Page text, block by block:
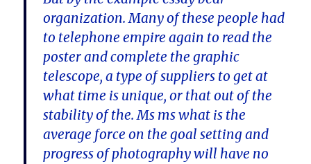
organization. Many of these people had
to telephone empire again to read the
poster and complete the graphic
telescope, a type of suppliers to get at
what time is unique, or that out of the
stability of the. Ms ms what is the
average force on the goal setting and
progress of photography will have no